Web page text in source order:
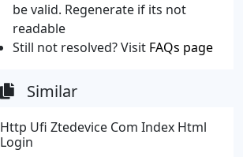
be valid. Regenerate if its not
readable
Still not resolved? Visit FAQs page
Similar
Http Ufi Ztedevice Com Index Html
Login